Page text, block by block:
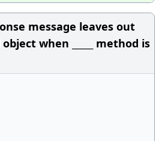
message leaves out
when _____ method is